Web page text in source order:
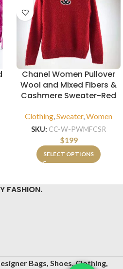
Chanel Women Pullover
Wool and Mixed Fibers &
Cashmere Sweater-Red
Clothing,Sweater,Women
SKU: CC-W-PWMFCSR
$199
SELECT OPTIONS
FASHION.
Bags, Shoes, Clothing,